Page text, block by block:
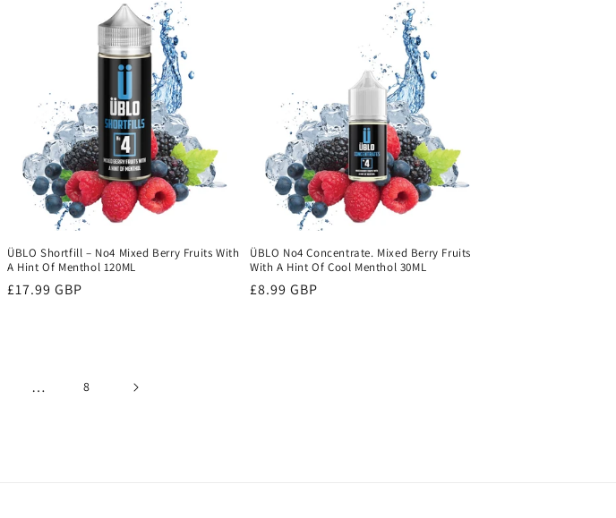
ÜBLO Shortfill – No4 Mixed Berry Fruits With
A Hint Of Menthol 120ML
Regular
£17.99 GBP
ÜBLO No4 Concentrate. Mixed Berry Fruits
With A Hint Of Cool Menthol 30ML
Regular
£8.99 GBP
… 8